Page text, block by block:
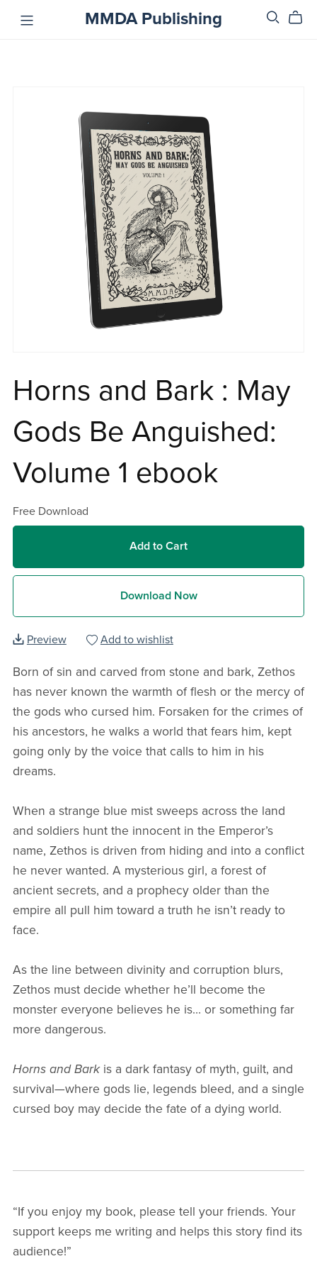
MMDA Publishing
Horns and Bark : May
Gods Be Anguished:
Volume 1 ebook
Free Download
Add to Cart
Download Now
Preview Add to wishlist
Born of sin and carved from stone and bark, Zethos
has never known the warmth of flesh or the mercy of
the gods who cursed him. Forsaken for the crimes of
his ancestors, he walks a world that fears him, kept
going only by the voice that calls to him in his
dreams.
When a strange blue mist sweeps across the land
and soldiers hunt the innocent in the Emperor’s
name, Zethos is driven from hiding and into a conflict
he never wanted. A mysterious girl, a forest of
ancient secrets, and a prophecy older than the
empire all pull him toward a truth he isn’t ready to
face.
As the line between divinity and corruption blurs,
Zethos must decide whether he’ll become the
monster everyone believes he is… or something far
more dangerous.
Horns and Barkis a dark fantasy of myth, guilt, and
survival—where gods lie, legends bleed, and a single
cursed boy may decide the fate of a dying world.
“If you enjoy my book, please tell your friends. Your
support keeps me writing and helps this story find its
audience!”